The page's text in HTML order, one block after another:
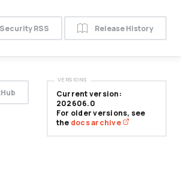
Security RSS Release History
Current version:
202606.0
For older versions, see
the docs archive
VERSIONS